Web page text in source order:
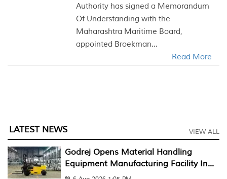
Authority has signed a Memorandum
Of Understanding with the
Maharashtra Maritime Board,
appointed Broekman...
Read More
LATEST NEWS VIEW ALL
Godrej Opens Material Handling
Equipment Manufacturing Facility In...